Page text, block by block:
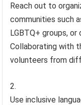
Reach out to
communities such
LGBTQ+ groups,
Collaborating with
volunteers from
Use inclusive